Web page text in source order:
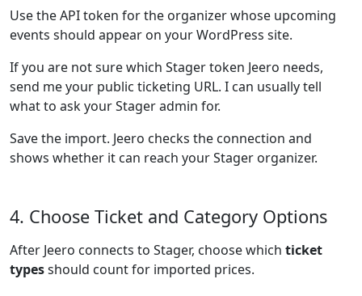
Use the API token for the organizer whose upcoming
events should appear on your WordPress site.
If you are not sure which Stager token Jeero needs,
send me your public ticketing URL. I can usually tell
what to ask your Stager admin for.
Save the import. Jeero checks the connection and
shows whether it can reach your Stager organizer.
4. Choose Ticket and Category Options
After Jeero connects to Stager, choose which ticket
typesshould count for imported prices.